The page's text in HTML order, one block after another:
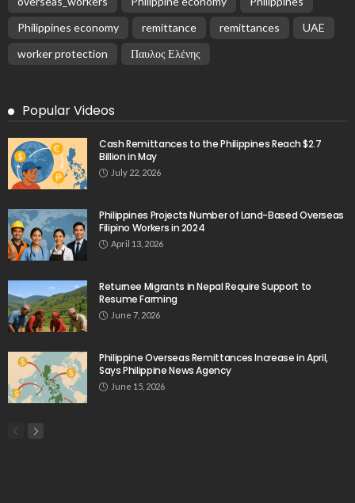
Philippines economy
remittance remittances
UAE
worker protection
Παυλος Ελένης
Popular Videos
Cash Remittances to the Philippines Reach $2.7
Billion in May
July 22, 2026
Philippines Projects Number of Land-Based Overseas
Filipino Workers in 2024
April 13, 2026
Returnee Migrants in Nepal Require Support to
Resume Farming
June 7, 2026
Philippine Overseas Remittances Increase in April,
Says Philippine News Agency
June 15, 2026